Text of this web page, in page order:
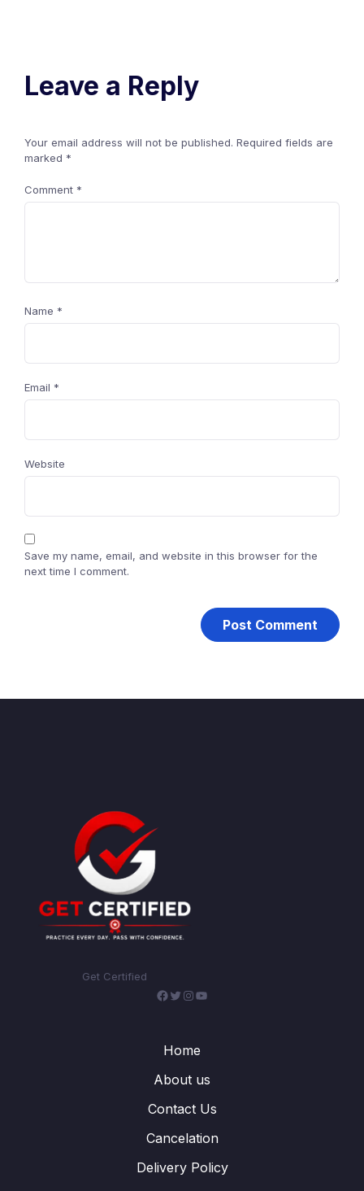
Leave a Reply
Your email address will not be published. Required fields are
marked *
Comment *
Name *
Email *
Website
Save my name, email, and website in this browser for the
next time I comment.
Get Certified
Facebook
Twitter
Instagram
Home
About us
Contact Us
Cancelation
Delivery Policy